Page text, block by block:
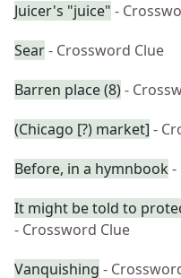
Juicer's "juice" -
Sear- Crossword Clue
Barren place (8)-
(Chicago [?) market] -
Before, in a hymnbook -
It might be told to
- Crossword Clue
Vanquishing -